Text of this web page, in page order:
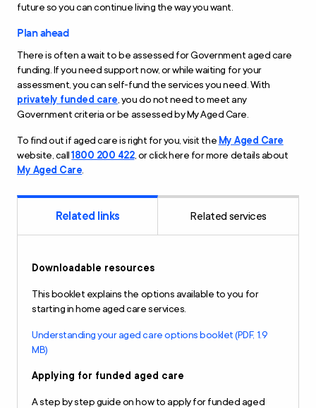
future so you can continue living the way you want.
Plan ahead
There is often a wait to be assessed for Government aged care
funding. If you need support now, or while waiting for your
assessment, you can self-fund the services you need. With
privately funded care, you do not need to meet any
Government criteria or be assessed by My Aged Care.
To find out if aged care is right for you, visit the My Aged Care
website, call1800 200 422, or click here for more details about
My Aged Care.
Related links Related services
Downloadable resources
This booklet explains the options available to you for
starting in home aged care services.
Understanding your aged care options booklet (PDF, 1.9
MB)
Applying for funded aged care
A step by step guide on how to apply for funded aged